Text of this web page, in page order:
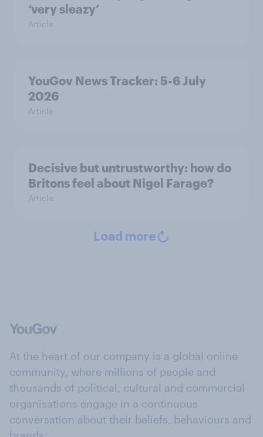
‘very sleazy’
Article
YouGov News Tracker: 5-6 July
2026
Article
Decisive but untrustworthy: how do
Britons feel about Nigel Farage?
Article
Load more
At the heart of our company is a global online
community, where millions of people and
thousands of political, cultural and commercial
organisations engage in a continuous
conversation about their beliefs, behaviours and